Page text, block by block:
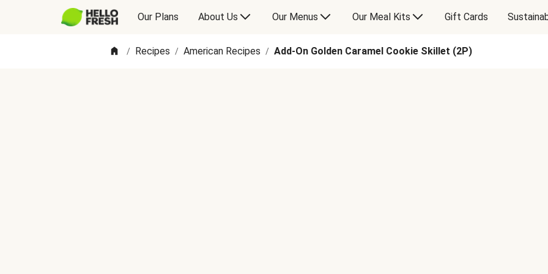
Our Plans About Us Our Menus Our Meal Kits Gift Cards
/ Recipes / American Recipes / Add-On Golden Caramel Cookie Skillet (2P)